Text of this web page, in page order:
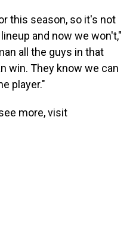
this season, so it's not
and now we won't,"
all the guys in that
win. They know we can
player."
more, visit